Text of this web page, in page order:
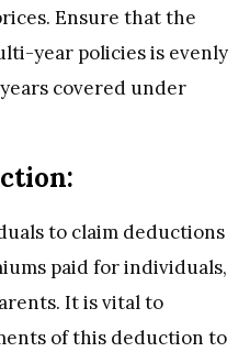
Ensure that the
year policies is evenly
covered under
to claim deductions
paid for individuals,
It is vital to
of this deduction to